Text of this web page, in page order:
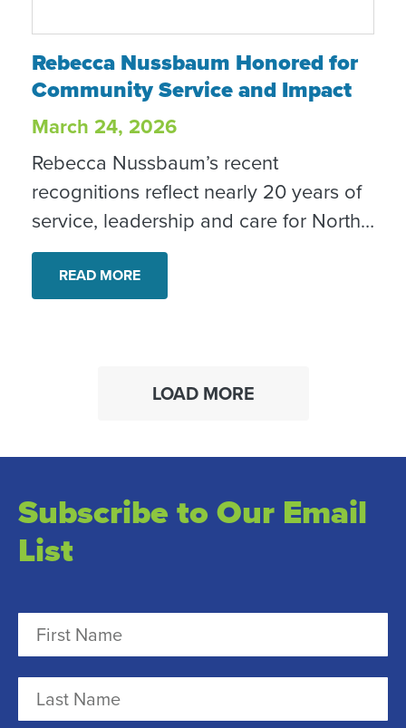
Rebecca Nussbaum Honored for
Rebecca Nussbaum Honored for
Community Service and Impact
March 24, 2026
Rebecca Nussbaum’s recent
recognitions reflect nearly 20 years of
service, leadership and care for North
County neighbors.
READ MORE
LOAD MORE
Subscribe to Our Email
List
a
m
e